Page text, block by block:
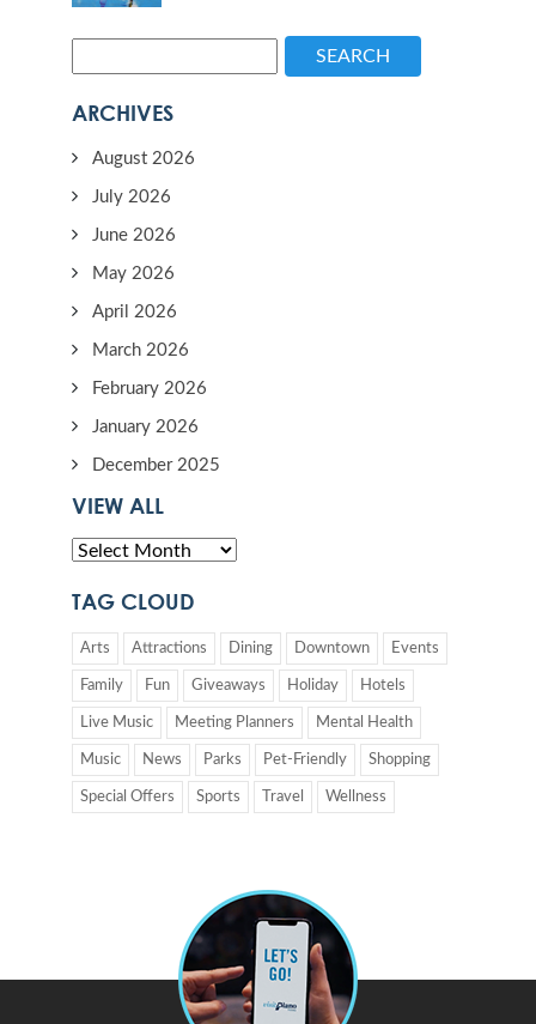
SEARCH
ARCHIVES
August 2026
July 2026
June 2026
May 2026
April 2026
March 2026
February 2026
January 2026
December 2025
VIEW ALL
TAG CLOUD
Arts Attractions Dining Downtown Events
Family Fun Giveaways Holiday Hotels
Live Music Meeting Planners Mental Health
Music News Parks Pet-Friendly Shopping
Special Offers Sports Travel Wellness